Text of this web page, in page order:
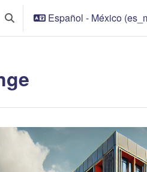
Activar o desactivar entrada de
Español - México